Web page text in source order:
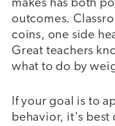
makes has both
outcomes.
coins, one side
Great teachers
what to do by
If your goal is to
behavior, it's best